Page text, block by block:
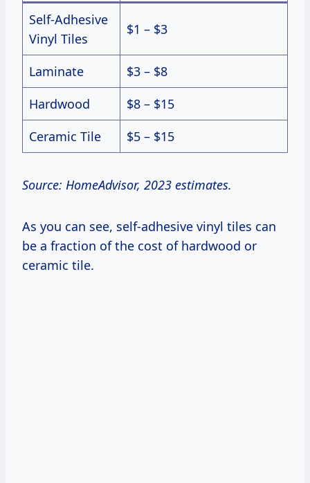
Self-Adhesive
Vinyl Tiles
$1 – $3
Laminate
$3 – $8
Hardwood
$8 – $15
Ceramic Tile
$5 – $15
Source: HomeAdvisor, 2023 estimates.
As you can see, self-adhesive vinyl tiles can
be a fraction of the cost of hardwood or
ceramic tile.